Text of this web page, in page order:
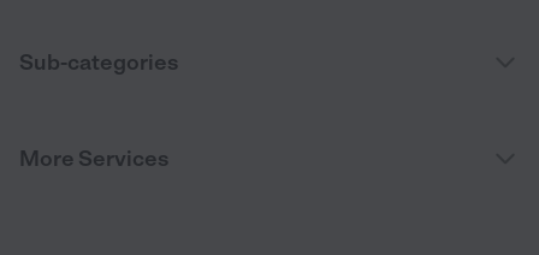
Sub-categories
More Services